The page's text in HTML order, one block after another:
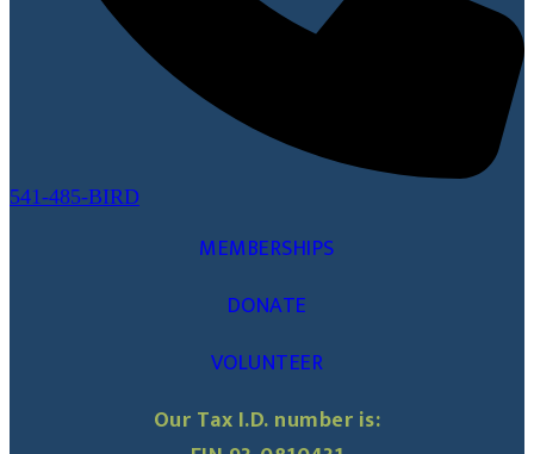
541-485-BIRD
MEMBERSHIPS
DONATE
VOLUNTEER
Our Tax I.D. number is: